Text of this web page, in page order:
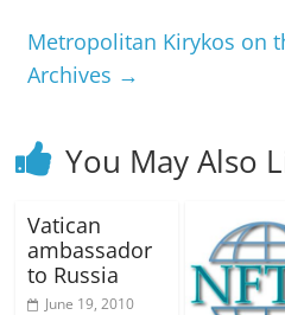
Metropolitan Kirykos on
Archives →
You May Also
Vatican
ambassador
to Russia
June 19, 2010